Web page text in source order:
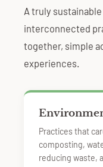
A truly
interconnected
together, simple
experiences.
Practices that
composting,
reducing waste,